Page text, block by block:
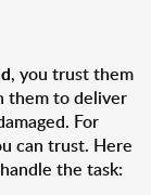
, you trust them
them to deliver
For
can trust. Here
the task: